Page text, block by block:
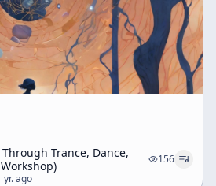
Trance, Dance,
156
yr. ago